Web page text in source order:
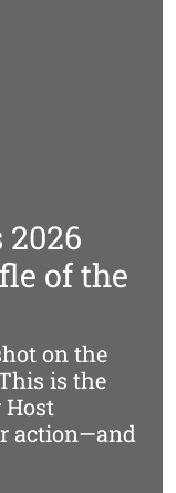
and speed,
of a closed
this a step
the rifle’s natural
is
suppressor
and quick
are known for.
of the
on the
is the
Host
action—and